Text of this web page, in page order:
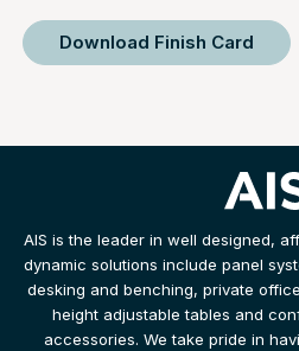
Download Finish Card
AIS is the leader in well designed,
dynamic solutions include panel
desking and benching, private
height adjustable tables and
accessories. We take pride in